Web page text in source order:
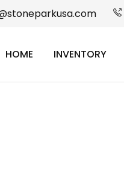
HOME INVENTORY